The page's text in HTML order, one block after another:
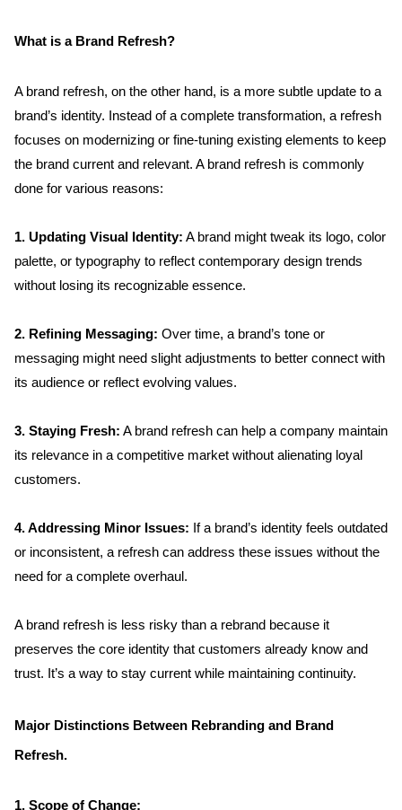
What is a Brand Refresh?
A brand refresh, on the other hand, is a more subtle update to a
brand’s identity. Instead of a complete transformation, a refresh
focuses on modernizing or fine-tuning existing elements to keep
the brand current and relevant. A brand refresh is commonly
done for various reasons:
1. Updating Visual Identity: A brand might tweak its logo, color
palette, or typography to reflect contemporary design trends
without losing its recognizable essence.
2. Refining Messaging: Over time, a brand’s tone or
messaging might need slight adjustments to better connect with
its audience or reflect evolving values.
3. Staying Fresh: A brand refresh can help a company maintain
its relevance in a competitive market without alienating loyal
customers.
4. Addressing Minor Issues: If a brand’s identity feels outdated
or inconsistent, a refresh can address these issues without the
need for a complete overhaul.
A brand refresh is less risky than a rebrand because it
preserves the core identity that customers already know and
trust. It’s a way to stay current while maintaining continuity.
Major Distinctions Between Rebranding and Brand
Refresh.
1. Scope of Change: